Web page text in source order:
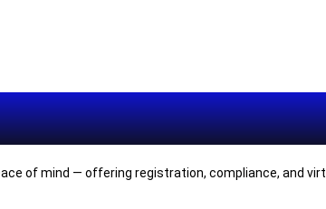
of mind — offering registration, compliance, and